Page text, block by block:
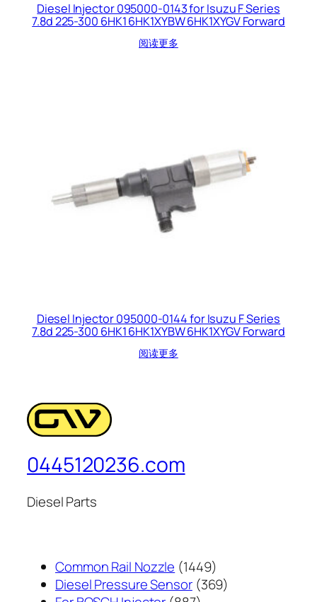
Diesel Injector 095000-0143 for Isuzu F Series
7.8d 225-300 6HK1 6HK1XYBW 6HK1XYGV Forward
阅读更多
Diesel Injector 095000-0144 for Isuzu F Series
7.8d 225-300 6HK1 6HK1XYBW 6HK1XYGV Forward
阅读更多
0445120236.com
Diesel Parts
Common Rail Nozzle 14491449
个
Diesel Pressure Sensor 369369